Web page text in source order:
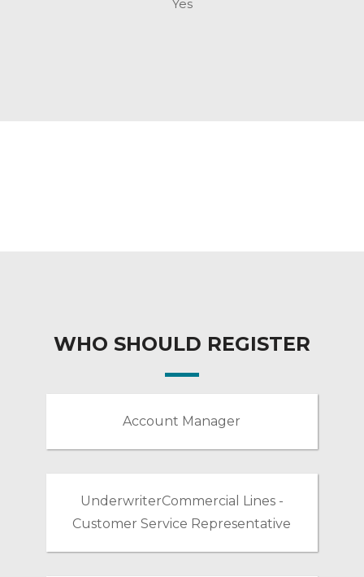
Yes
WHO SHOULD REGISTER
Account Manager
UnderwriterCommercial Lines -
Customer Service Representative